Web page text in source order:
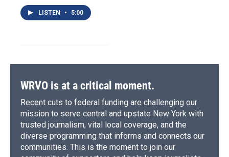
LISTEN • 5:00
WRVO is at a critical moment.
Recent cuts to federal funding are challenging our
mission to serve central and upstate New York with
trusted journalism, vital local coverage, and the
diverse programming that informs and connects our
communities. This is the moment to join our